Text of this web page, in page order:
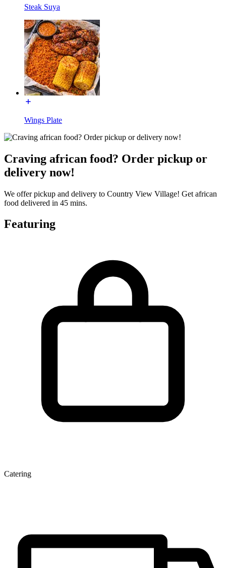
Steak Suya
Wings Plate
Craving african food? Order pickup or
delivery now!
We offer pickup and delivery to Country View Village! Get african
food delivered in 45 mins.
Featuring
Catering